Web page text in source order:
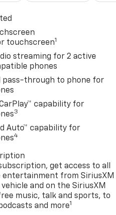
touchscreen1
streaming for 2 active
phones
pass-through to phone for
capability for
3
Auto™ capability for
4
get access to all
from SiriusXM
and on the SiriusXM
music, talk and sports, to
and more1